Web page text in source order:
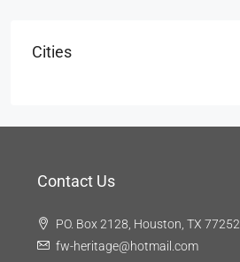
Cities
Contact Us
PO. Box 2128, Houston, TX 77252
fw-heritage@hotmail.com